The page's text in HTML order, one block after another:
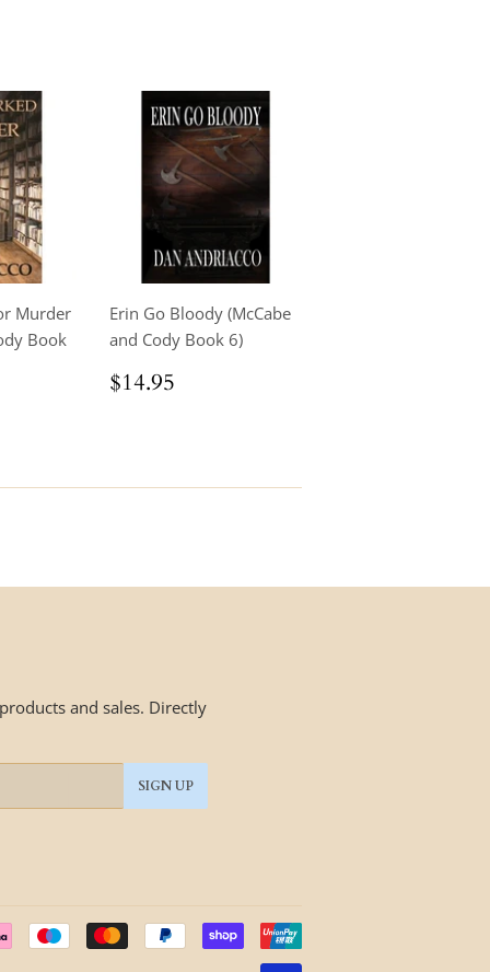
Murder
Book
Erin Go Bloody (McCabe
and Cody Book 6)
Regular
price
$14.95
and sales. Directly
SIGN UP